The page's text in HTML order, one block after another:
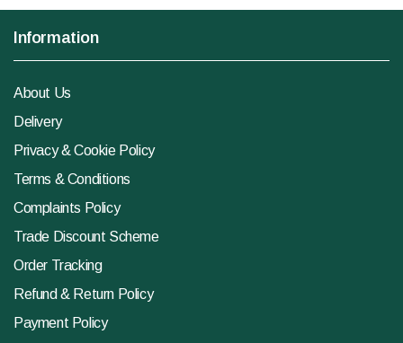
Information
About Us
Delivery
Privacy & Cookie Policy
Terms & Conditions
Complaints Policy
Trade Discount Scheme
Order Tracking
Refund & Return Policy
Payment Policy